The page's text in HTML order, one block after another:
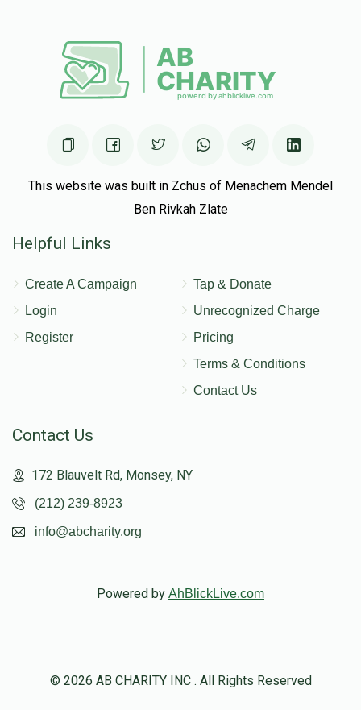
This website was built in Zchus of Menachem Mendel
Ben Rivkah Zlate
Helpful Links
Create A Campaign
Login
Register
Tap & Donate
Unrecognized Charge
Pricing
Terms & Conditions
Contact Us
Contact Us
172 Blauvelt Rd, Monsey, NY
(212) 239-8923
info@abcharity.org
Powered by AhBlickLive.com
© 2026 AB CHARITY INC . All Rights Reserved